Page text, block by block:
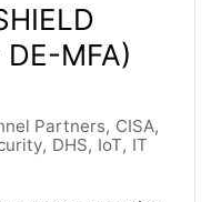
MFA)
Partners, CISA,
, DHS, IoT, IT